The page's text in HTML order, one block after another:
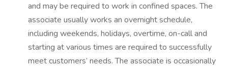
and may be required to work in confined spaces. The
associate usually works an overnight schedule,
including weekends, holidays, overtime, on-call and
starting at various times are required to successfully
meet customers’ needs. The associate is occasionally